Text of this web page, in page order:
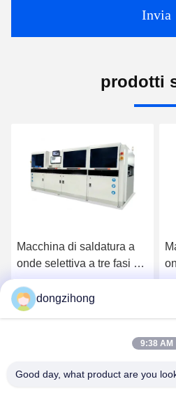
Invia
prodotti
Macchina di saldatura a
onde selettiva a tre fasi ad
alta efficienza
completamente
automatica per la linea
dongzihong
9:38 AM
Good day, what product are you